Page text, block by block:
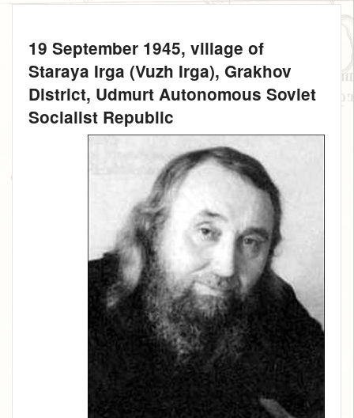
19 September 1945, village of
Staraya Irga (Vuzh Irga), Grakhov
District, Udmurt Autonomous Soviet
Socialist Republic